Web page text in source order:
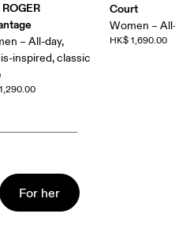
– All-day,
inspired, classic
Court
Women –
HK$ 1,690.00
For her